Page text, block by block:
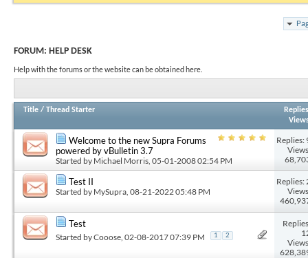
FORUM: HELP DESK
Help with the forums or the website can be obtained here.
Title / Thread Starter
Replies
Welcome to the new Supra Forums
powered by vBulletin 3.7
Started by Michael Morris , 05-01-2008 02:54 PM
Replies:
Test II
Started by MySupra, 08-21-2022 05:48 PM
Replies:
Test
Started byCooose , 02-08-2017 07:39 PM 1 2